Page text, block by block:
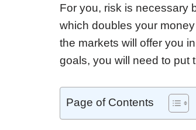
For you, risk is necessary
which doubles your
the markets will offer you
goals, you will need to put
Page of Contents